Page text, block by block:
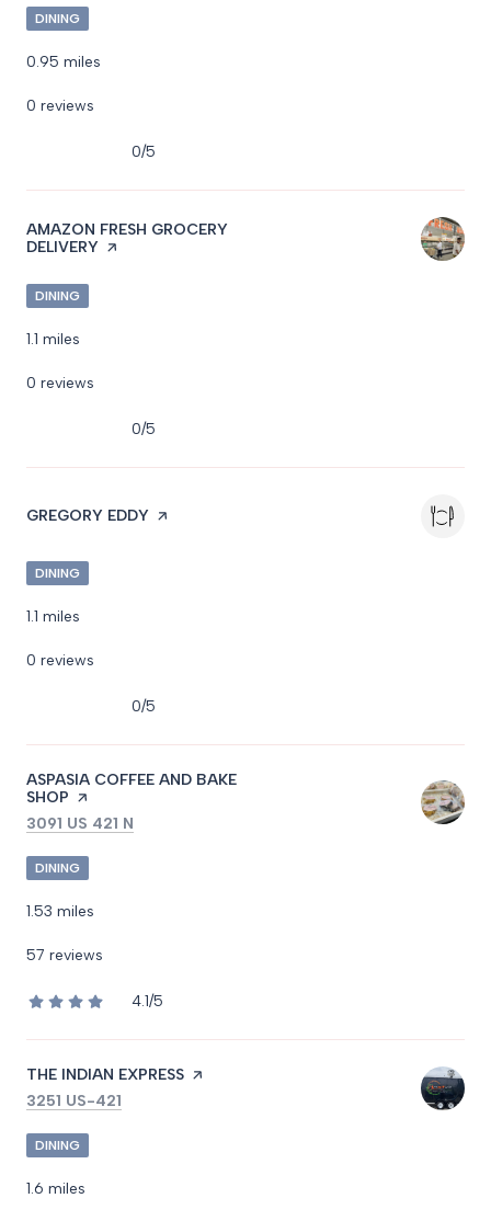
DINING
0.95 miles
0 reviews
0/5
VISIT THE
AMAZON FRESH GROCERY
DELIVERY PAGE ON YELP
DINING
1.1 miles
0 reviews
0/5
VISIT THE
GREGORY EDDY PAGE ON YELP
DINING
1.1 miles
0 reviews
0/5
VISIT THE
ASPASIA COFFEE AND BAKE
SHOP PAGE ON YELP
SEARCH
3091 US 421 N
DINING
1.53 miles
57 reviews
4.1/5
stars
VISIT THE
THE INDIAN EXPRESS PAGE ON YELP
SEARCH
3251 US-421
DINING
1.6 miles